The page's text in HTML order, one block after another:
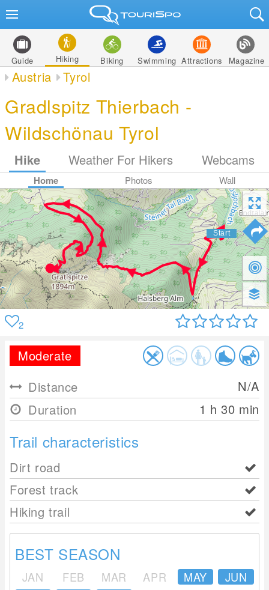
Guide Hiking Biking Swimming Attractions Magazine
Austria Tyrol
Gradlspitz Thierbach -
Wildschönau Tyrol
Hike Weather For Hikers Webcams
Home Photos Wall
2
Moderate
Distance
N/A
Duration
1 h 30 min
Trail characteristics
Dirt road
Forest track
Hiking trail
BEST SEASON
JAN FEB MAR APR MAY
JUN